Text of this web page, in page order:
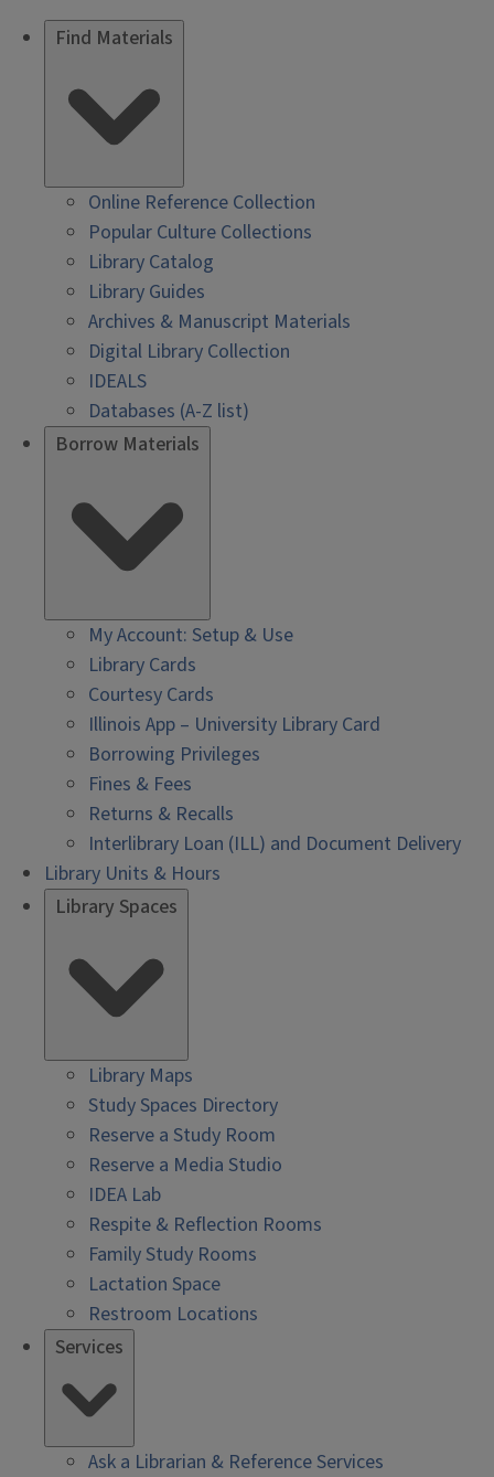
Find Materials
Online Reference Collection
Popular Culture Collections
Library Catalog
Library Guides
Archives & Manuscript Materials
Digital Library Collection
IDEALS
Databases (A-Z list)
Borrow Materials
My Account: Setup & Use
Library Cards
Courtesy Cards
Illinois App – University Library Card
Borrowing Privileges
Fines & Fees
Returns & Recalls
Interlibrary Loan (ILL) and Document Delivery
Library Units & Hours
Library Spaces
Library Maps
Study Spaces Directory
Reserve a Study Room
Reserve a Media Studio
IDEA Lab
Respite & Reflection Rooms
Family Study Rooms
Lactation Space
Restroom Locations
Services
Ask a Librarian & Reference Services